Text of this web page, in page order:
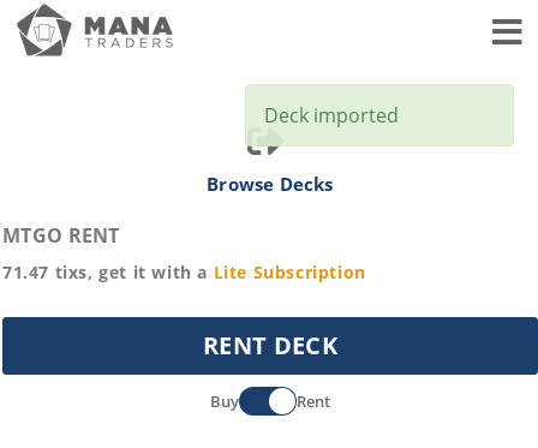
Browse Decks
MTGO RENT
71.47 tixs, get it with a Lite Subscription
RENT DECK
Buy Rent
Deck imported